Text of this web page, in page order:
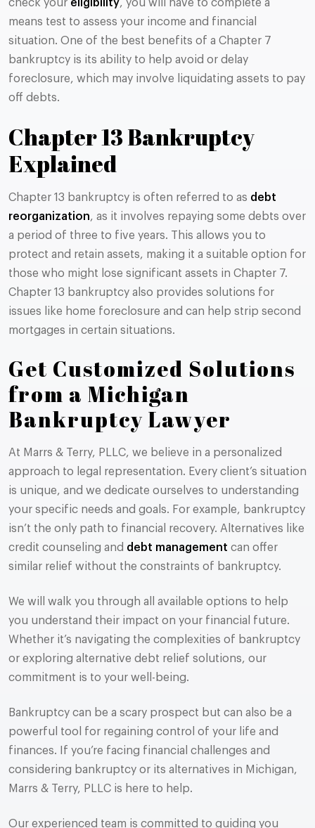
check your eligibility, you will have to complete a
means test to assess your income and financial
situation. One of the best benefits of a Chapter 7
bankruptcy is its ability to help avoid or delay
foreclosure, which may involve liquidating assets to pay
off debts​​.
Chapter 13 Bankruptcy
Explained
Chapter 13 bankruptcy is often referred to as debt
reorganization, as it involves repaying some debts over
a period of three to five years. This allows you to
protect and retain assets, making it a suitable option for
those who might lose significant assets in Chapter 7.
Chapter 13 bankruptcy also provides solutions for
issues like home foreclosure and can help strip second
mortgages in certain situations​​.
Get Customized Solutions
from a Michigan
Bankruptcy Lawyer
At Marrs & Terry, PLLC, we believe in a personalized
approach to legal representation. Every client’s situation
is unique, and we dedicate ourselves to understanding
your specific needs and goals. For example, bankruptcy
isn’t the only path to financial recovery. Alternatives like
credit counseling and debt management can offer
similar relief without the constraints of bankruptcy.
We will walk you through all available options to help
you understand their impact on your financial future.
Whether it’s navigating the complexities of bankruptcy
or exploring alternative debt relief solutions, our
commitment is to your well-being.
Bankruptcy can be a scary prospect but can also be a
powerful tool for regaining control of your life and
finances. If you’re facing financial challenges and
considering bankruptcy or its alternatives in Michigan,
Marrs & Terry, PLLC is here to help.
Our experienced team is committed to guiding you